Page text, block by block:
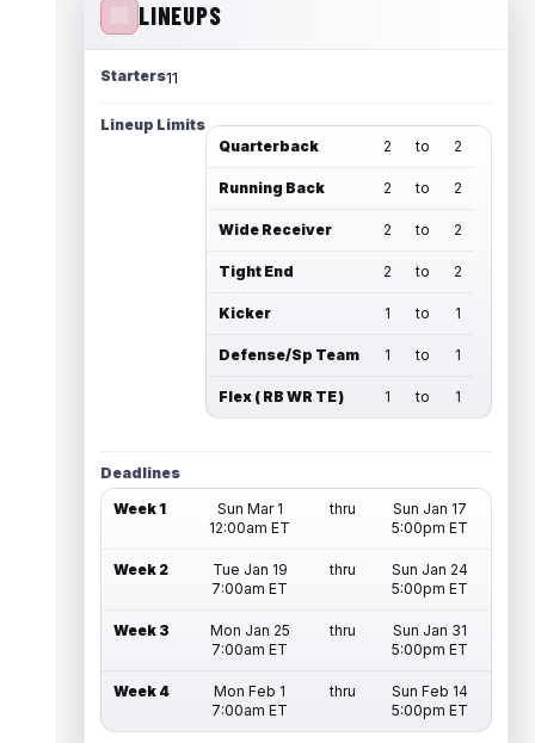
LINEUPS
Starters11
Lineup Limits
Quarterback
2 to 2
Running Back 2 to 2
Wide Receiver 2 to 2
Tight End 2 to 2
Kicker 1 to 1
Defense/Sp Team 1 to 1
Flex ( RB WR TE ) 1 to 1
Deadlines
Week 1
Sun Mar 1
12:00am ET
thru
Sun Jan 17
5:00pm ET
Week 2
Tue Jan 19
7:00am ET
thru
Sun Jan 24
5:00pm ET
Week 3
Mon Jan 25
7:00am ET
thru
Sun Jan 31
5:00pm ET
Week 4
Mon Feb 1
7:00am ET
thru
Sun Feb 14
5:00pm ET